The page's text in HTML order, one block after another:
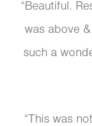
“Beautiful.
was above
such a
“This was